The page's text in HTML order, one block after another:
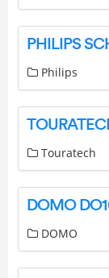
Philips
Touratech
DOMO